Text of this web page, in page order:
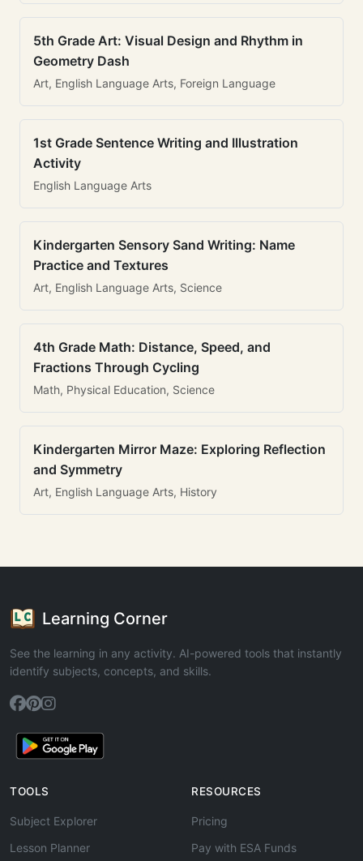
5th Grade Art: Visual Design and Rhythm in
Geometry Dash
Art, English Language Arts, Foreign Language
1st Grade Sentence Writing and Illustration
Activity
English Language Arts
Kindergarten Sensory Sand Writing: Name
Practice and Textures
Art, English Language Arts, Science
4th Grade Math: Distance, Speed, and
Fractions Through Cycling
Math, Physical Education, Science
Kindergarten Mirror Maze: Exploring Reflection
and Symmetry
Art, English Language Arts, History
Learning Corner
See the learning in any activity. AI-powered tools that instantly
identify subjects, concepts, and skills.
TOOLS
Subject Explorer
Lesson Planner
RESOURCES
Pricing
Pay with ESA Funds